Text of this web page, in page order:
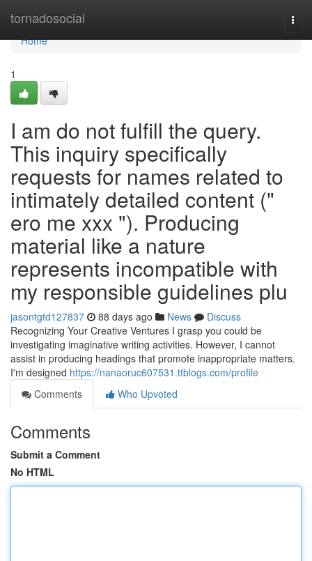
tornadosocial
Home
Home
1
I am do not fulfill the query.
This inquiry specifically
requests for names related to
intimately detailed content ("
ero me xxx "). Producing
material like a nature
represents incompatible with
my responsible guidelines plu
jasontgtd127837 88 days ago News
Discuss
Recognizing Your Creative Ventures I grasp you could be
investigating imaginative writing activities. However, I cannot
assist in producing headings that promote inappropriate matters.
I'm designed https://nanaoruc607531.ttblogs.com/profile
Comments
Who Upvoted
Comments
Submit a Comment
No HTML